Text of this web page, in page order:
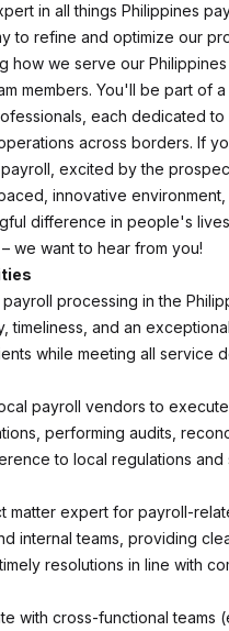
in all things Philippines
to refine and optimize our
how we serve our
members. You'll be part of
each dedicated to
across borders. If
excited by the
innovative
difference in people's
we want to hear from you!
processing in the
timeliness, and an exceptional
while meeting all service
payroll vendors to
performing audits,
to local regulations and
matter expert for payroll-
internal teams, providing
resolutions in line with
with cross-functional teams